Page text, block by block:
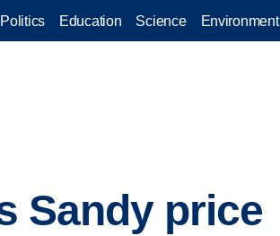
Politics Education Science Environment
Sandy price